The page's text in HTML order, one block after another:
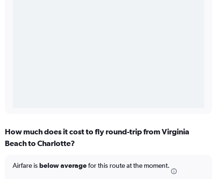
How much does it cost to fly round-trip from Virginia
Beach to Charlotte?
Airfare isbelow averagefor this route at the moment.